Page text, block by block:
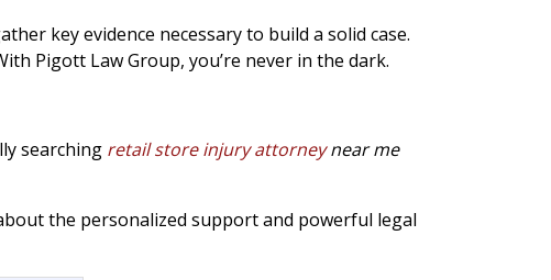
key evidence necessary to build a solid case.
Pigott Law Group, you’re never in the dark.
searching retail store injury attorneynear me
the personalized support and powerful legal